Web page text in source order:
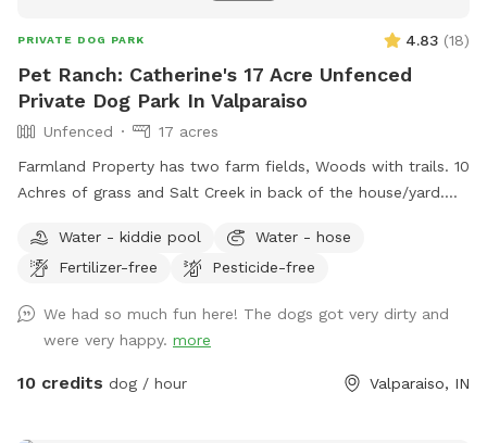
PRIVATE DOG PARK 4.83 (18)
Pet Ranch: Catherine's 17 Acre Unfenced
Private Dog Park In Valparaiso
Unfenced
17 acres
Farmland Property has two farm fields, Woods with trails. 10
Achres of grass and Salt Creek in back of the house/yard.
teens and children must stay with owner at all times! Stay
away from widow makers: Any tree leaned against another
under it when it falls! 10 foot drop off surrounding entire
property= wetland/tertuaries: Do not enter due to probable
quick sand, per great Lakes fish and game wardens and
Water - kiddie pool
Water - hose
Fertilizer-free
Pesticide-free
We had so much fun here! The dogs got very dirty and
were very happy. more
10 credits dog / hour Valparaiso, IN